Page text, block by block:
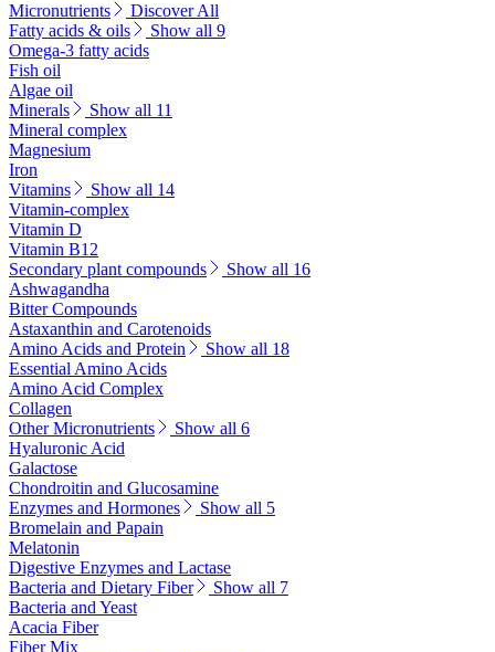
Micronutrients
Discover All
Fatty acids & oils
Show all 9
Omega-3 fatty acids
Fish oil
Algae oil
Minerals
Show all 11
Mineral complex
Magnesium
Iron
Vitamins
Show all 14
Vitamin-complex
Vitamin D
Vitamin B12
Secondary plant compounds
Show all 16
Ashwagandha
Bitter Compounds
Astaxanthin and Carotenoids
Amino Acids and Protein
Show all 18
Essential Amino Acids
Amino Acid Complex
Collagen
Other Micronutrients
Show all 6
Hyaluronic Acid
Galactose
Chondroitin and Glucosamine
Enzymes and Hormones
Show all 5
Bromelain and Papain
Melatonin
Digestive Enzymes and Lactase
Bacteria and Dietary Fiber
Show all 7
Bacteria and Yeast
Acacia Fiber
Fiber Mix